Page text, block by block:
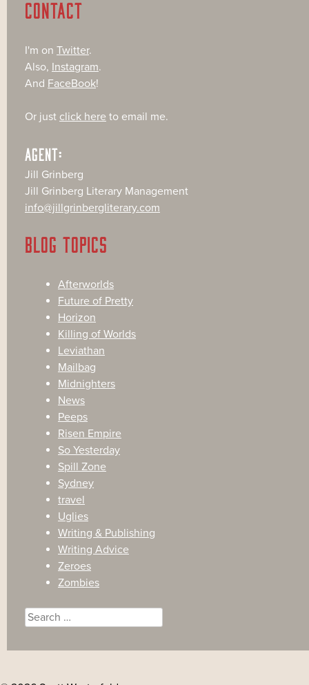
CONTACT
I'm on Twitter.
Also, Instagram.
And FaceBook!
Or just click here to email me.
AGENT:
Jill Grinberg
Jill Grinberg Literary Management
info@jillgrinbergliterary.com
BLOG TOPICS
Afterworlds
Future of Pretty
Horizon
Killing of Worlds
Leviathan
Mailbag
Midnighters
News
Peeps
Risen Empire
So Yesterday
Spill Zone
Sydney
travel
Uglies
Writing & Publishing
Writing Advice
Zeroes
Zombies
Search
for: